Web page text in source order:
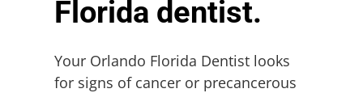
Contact
Florida dentist.
Your Orlando Florida Dentist looks
for signs of cancer or precancerous